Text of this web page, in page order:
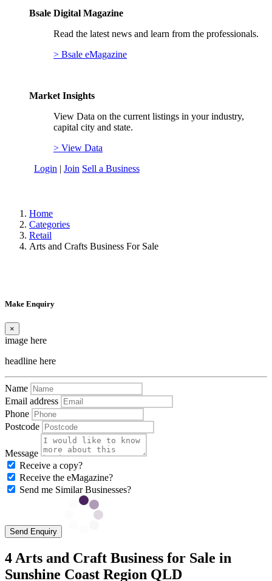
Bsale Digital Magazine
Read the latest news and learn from the professionals.
> Bsale eMagazine
Market Insights
View Data on the current listings in your industry,
capital city and state.
> View Data
Login | Join Sell a Business
Home
Categories
Retail
Arts and Crafts Business For Sale
Make Enquiry
×
image here
headline here
Name
Email address
Phone
Postcode
Message
Receive a copy?
Receive the eMagazine?
Send me Similar Businesses?
Send Enquiry
4 Arts and Craft Business for Sale in
Sunshine Coast Region QLD